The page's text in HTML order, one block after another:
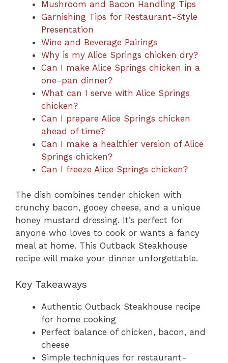
Mushroom and Bacon Handling Tips
Garnishing Tips for Restaurant-Style
Presentation
Wine and Beverage Pairings
Why is my Alice Springs chicken dry?
Can I make Alice Springs chicken in a
one-pan dinner?
What can I serve with Alice Springs
chicken?
Can I prepare Alice Springs chicken
ahead of time?
Can I make a healthier version of Alice
Springs chicken?
Can I freeze Alice Springs chicken?
The dish combines tender chicken with
crunchy bacon, gooey cheese, and a unique
honey mustard dressing. It’s perfect for
anyone who loves to cook or wants a fancy
meal at home. This Outback Steakhouse
recipe will make your dinner unforgettable.
Key Takeaways
Authentic Outback Steakhouse recipe
for home cooking
Perfect balance of chicken, bacon, and
cheese
Simple techniques for restaurant-